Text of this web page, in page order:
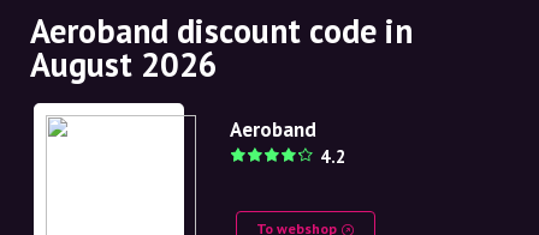
Partnership
NO
DE
Aeroband discount code in
August 2026
Aeroband
4.2
To webshop